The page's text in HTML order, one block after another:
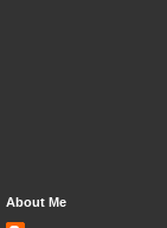
About Me